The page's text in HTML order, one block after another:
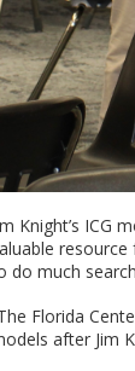
Knight’s ICG
resource
do much
Florida
after Jim